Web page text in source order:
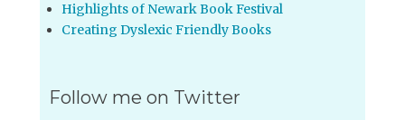
Highlights of Newark Book Festival
Creating Dyslexic Friendly Books
Follow me on Twitter